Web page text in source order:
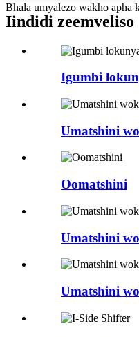
Bhala umyalezo wakho apha
Iindidi zeemveliso
Igumbi
Umatshini
Oomatshini
Umatshini
Umatshini